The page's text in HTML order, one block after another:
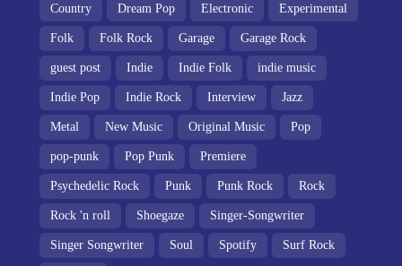
Country Dream Pop Electronic Experimental
Folk Folk Rock Garage Garage Rock
guest post Indie Indie Folk indie music
Indie Pop Indie Rock Interview Jazz
Metal New Music Original Music Pop
pop-punk Pop Punk Premiere
Psychedelic Rock Punk Punk Rock Rock
Rock 'n roll Shoegaze Singer-Songwriter
Singer Songwriter Soul Spotify Surf Rock